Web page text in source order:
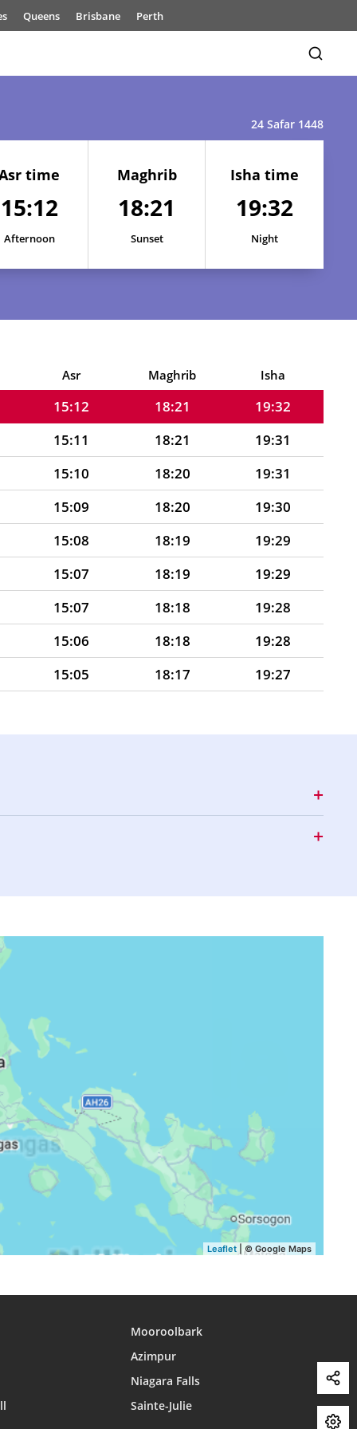
Queens Brisbane Perth
24 Safar 1448
time
15:12
Afternoon
Maghrib
18:21
Sunset
Isha time
19:32
Night
Asr Maghrib Isha
15:16 18:23
19:35
15:15 18:23
19:35
15:15 18:23
19:34
15:12 18:21
19:32
15:12 18:21
19:32
15:11 18:21
19:31
15:10 18:20
19:31
15:09 18:20
19:30
15:08 18:19
19:29
15:07 18:19
19:29
15:07 18:18
19:28
15:06 18:18
19:28
15:05 18:17
19:27
15:07 18:12
19:21
15:08
15:08 18:09
19:18
15:08 18:08
19:17
15:08 18:08
18:07 19:15
Leaflet | © Google Maps
Mooroolbark
Azimpur
Niagara Falls
Sainte-Julie